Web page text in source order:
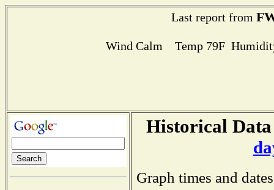
Last report from
Wind Calm Temp 79F
Historical
Graph times and